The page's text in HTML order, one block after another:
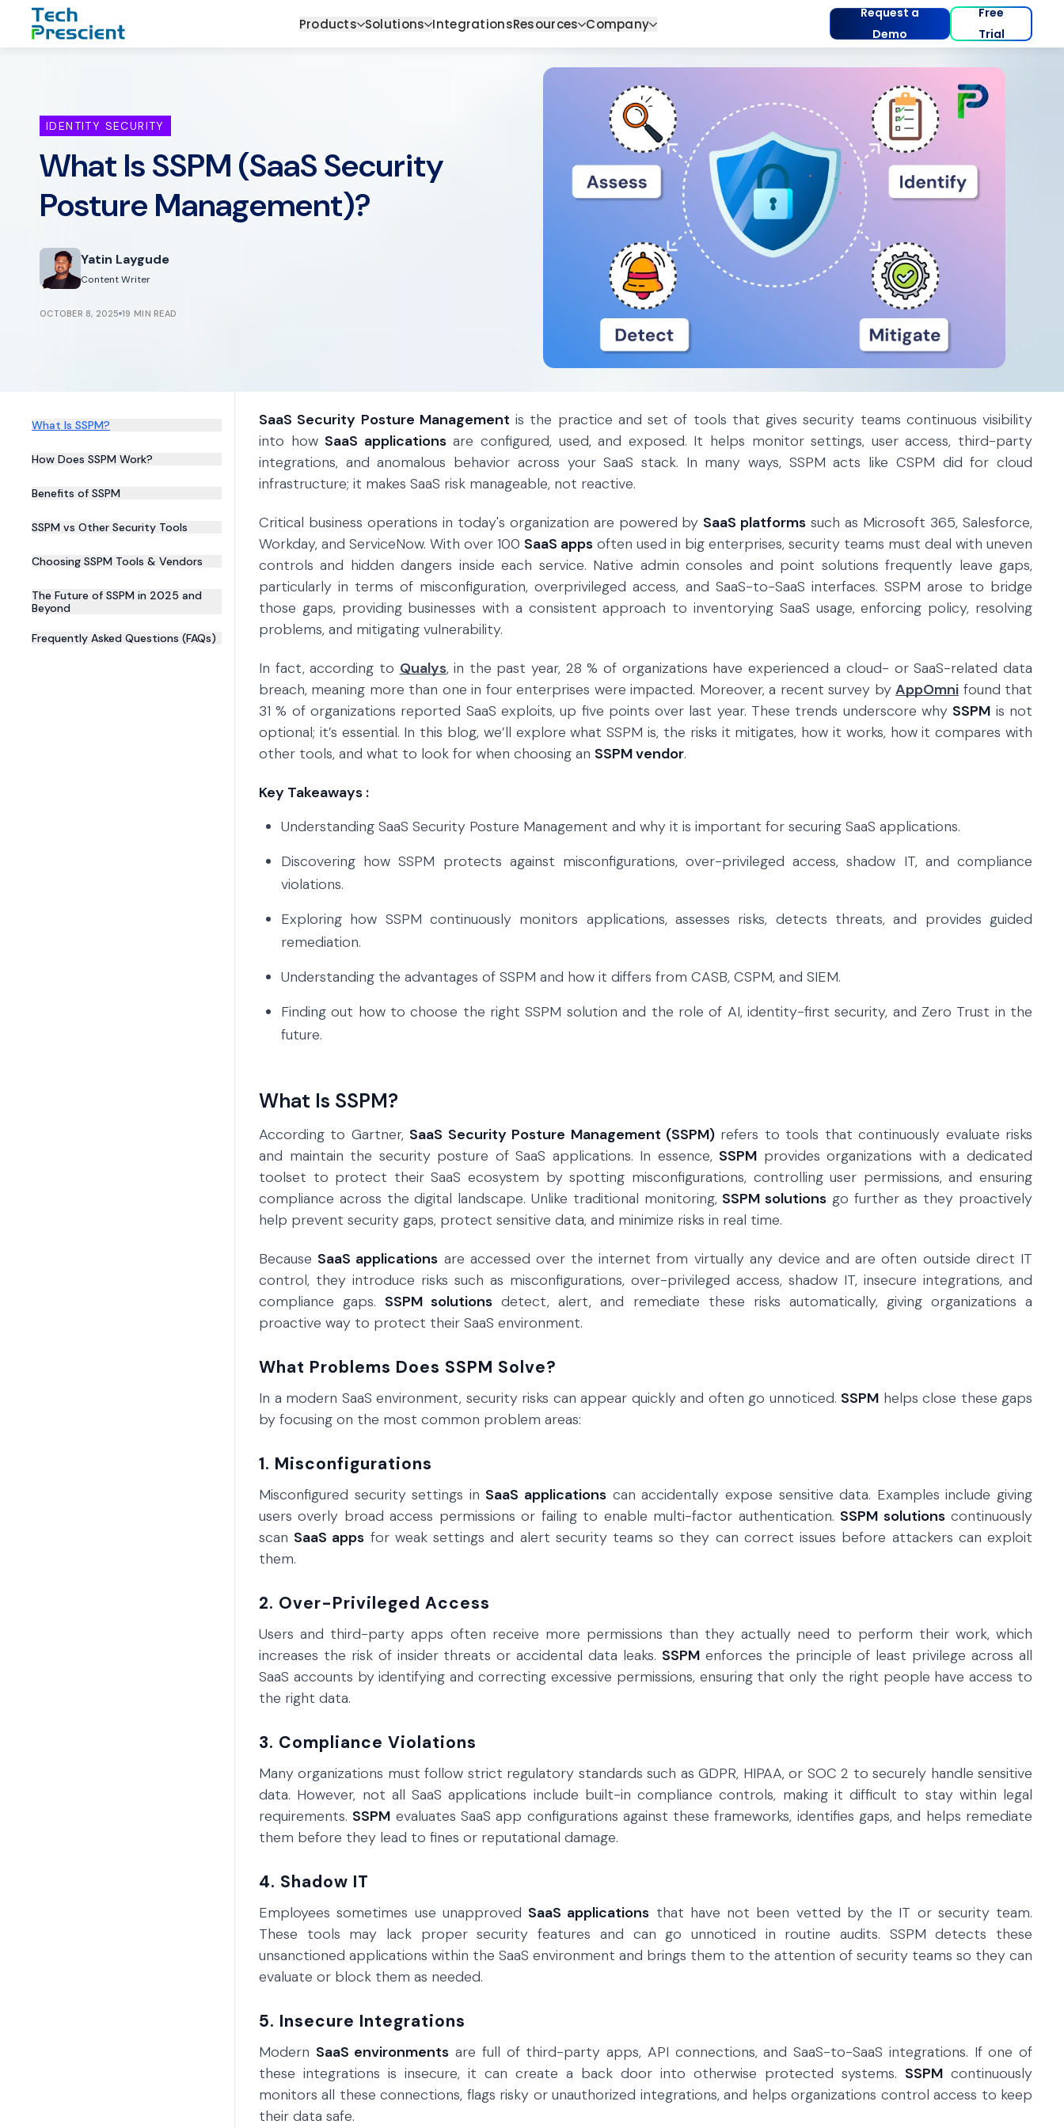
Tech Prescient Products Solutions IntegrationsResources Company
Request a
Demo
Free
Trial
IDENTITY SECURITY
What Is SSPM (SaaS Security
Posture Management)?
Yatin Laygude
Content Writer
OCTOBER 8, 2025 19 MIN READ
What Is SSPM?
How Does SSPM Work?
Benefits of SSPM
SSPM vs Other Security Tools
Choosing SSPM Tools & Vendors
The Future of SSPM in 2025 and
Beyond
Frequently Asked Questions (FAQs)
SaaS Security Posture Management is the practice and set of tools that gives security teams continuous visibility
into how SaaS applicationsare configured, used, and exposed. It helps monitor settings, user access, third-party
integrations, and anomalous behavior across your SaaS stack. In many ways, SSPM acts like CSPM did for cloud
infrastructure; it makes SaaS risk manageable, not reactive.
Critical business operations in today's organization are powered by SaaS platforms such as Microsoft 365, Salesforce,
Workday, and ServiceNow. With over 100 SaaS apps often used in big enterprises, security teams must deal with uneven
controls and hidden dangers inside each service. Native admin consoles and point solutions frequently leave gaps,
particularly in terms of misconfiguration, overprivileged access, and SaaS-to-SaaS interfaces. SSPM arose to bridge
those gaps, providing businesses with a consistent approach to inventorying SaaS usage, enforcing policy, resolving
problems, and mitigating vulnerability.
In fact, according to Qualys, in the past year, 28 % of organizations have experienced a cloud- or SaaS-related data
breach, meaning more than one in four enterprises were impacted. Moreover, a recent survey byAppOmni found that
31 % of organizations reported SaaS exploits, up five points over last year. These trends underscore why SSPM is not
optional; it’s essential. In this blog, we’ll explore what SSPM is, the risks it mitigates, how it works, how it compares with
other tools, and what to look for when choosing an SSPM vendor.
Key Takeaways :
Understanding SaaS Security Posture Management and why it is important for securing SaaS applications.
Discovering how SSPM protects against misconfigurations, over-privileged access, shadow IT, and compliance
violations.
Exploring how SSPM continuously monitors applications, assesses risks, detects threats, and provides guided
remediation.
Understanding the advantages of SSPM and how it differs from CASB, CSPM, and SIEM.
Finding out how to choose the right SSPM solution and the role of AI, identity-first security, and Zero Trust in the
future.
What Is SSPM?
According to Gartner, SaaS Security Posture Management (SSPM) refers to tools that continuously evaluate risks
and maintain the security posture of SaaS applications. In essence, SSPM provides organizations with a dedicated
toolset to protect their SaaS ecosystem by spotting misconfigurations, controlling user permissions, and ensuring
compliance across the digital landscape. Unlike traditional monitoring, SSPM solutions go further as they proactively
help prevent security gaps, protect sensitive data, and minimize risks in real time.
Because SaaS applications are accessed over the internet from virtually any device and are often outside direct IT
control, they introduce risks such as misconfigurations, over-privileged access, shadow IT, insecure integrations, and
compliance gaps. SSPM solutions detect, alert, and remediate these risks automatically, giving organizations a
proactive way to protect their SaaS environment.
What Problems Does SSPM Solve?
In a modern SaaS environment, security risks can appear quickly and often go unnoticed. SSPM helps close these gaps
by focusing on the most common problem areas:
1. Misconfigurations
Misconfigured security settings in SaaS applications can accidentally expose sensitive data. Examples include giving
users overly broad access permissions or failing to enable multi-factor authentication. SSPM solutionscontinuously
scan SaaS apps for weak settings and alert security teams so they can correct issues before attackers can exploit
them.
2. Over-Privileged Access
Users and third-party apps often receive more permissions than they actually need to perform their work, which
increases the risk of insider threats or accidental data leaks. SSPMenforces the principle of least privilege across all
SaaS accounts by identifying and correcting excessive permissions, ensuring that only the right people have access to
the right data.
3. Compliance Violations
Many organizations must follow strict regulatory standards such as GDPR, HIPAA, or SOC 2 to securely handle sensitive
data. However, not all SaaS applications include built-in compliance controls, making it difficult to stay within legal
requirements. SSPM evaluates SaaS app configurations against these frameworks, identifies gaps, and helps remediate
them before they lead to fines or reputational damage.
4. Shadow IT
Employees sometimes use unapproved SaaS applications that have not been vetted by the IT or security team.
These tools may lack proper security features and can go unnoticed in routine audits. SSPM detects these
unsanctioned applications within the SaaS environment and brings them to the attention of security teams so they can
evaluate or block them as needed.
5. Insecure Integrations
Modern SaaS environments are full of third-party apps, API connections, and SaaS-to-SaaS integrations. If one of
these integrations is insecure, it can create a back door into otherwise protected systems. SSPM continuously
monitors all these connections, flags risky or unauthorized integrations, and helps organizations control access to keep
their data safe.